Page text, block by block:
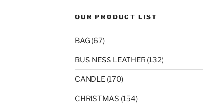
OUR PRODUCT LIST
BAG (67)
BUSINESS LEATHER (132)
CANDLE (170)
CHRISTMAS (154)